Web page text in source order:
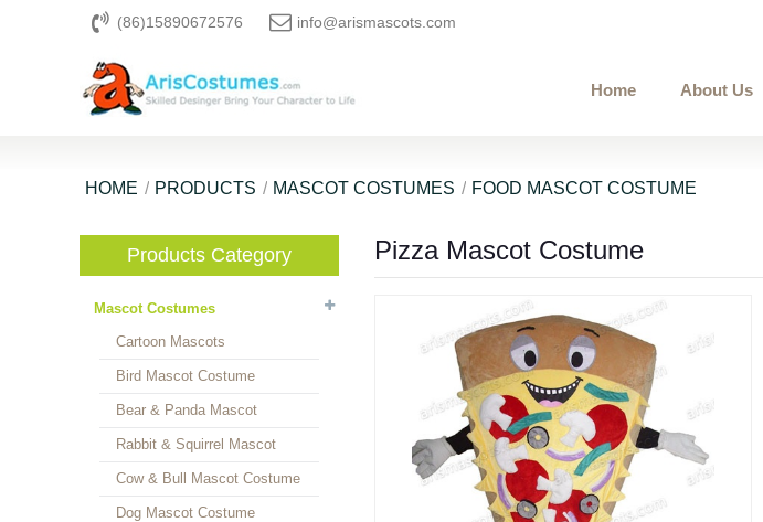
(86)15890672576 info@arismascots.com
Home About Us
HOME PRODUCTS MASCOT COSTUMES FOOD MASCOT COSTUME
Products Category
Mascot Costumes
Cartoon Mascots
Bird Mascot Costume
Bear & Panda Mascot
Rabbit & Squirrel Mascot
Cow & Bull Mascot Costume
Dog Mascot Costume
Pizza Mascot Costume